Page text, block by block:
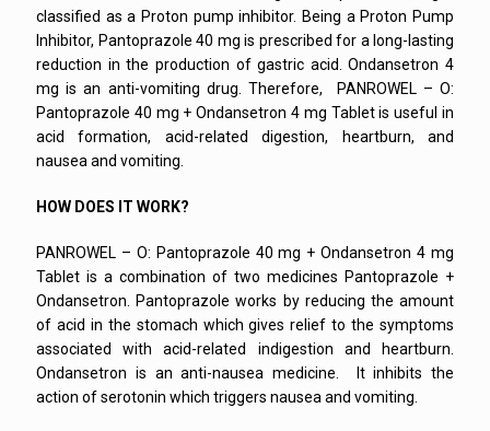
classified as a Proton pump inhibitor. Being a Proton Pump
Inhibitor, Pantoprazole 40 mg is prescribed for a long-lasting
reduction in the production of gastric acid. Ondansetron 4
mg is an anti-vomiting drug. Therefore, PANROWEL – O:
Pantoprazole 40 mg + Ondansetron 4 mg Tablet is useful in
acid formation, acid-related digestion, heartburn, and
nausea and vomiting.
HOW DOES IT WORK?
PANROWEL – O: Pantoprazole 40 mg + Ondansetron 4 mg
Tablet is a combination of two medicines Pantoprazole +
Ondansetron. Pantoprazole works by reducing the amount
of acid in the stomach which gives relief to the symptoms
associated with acid-related indigestion and heartburn.
Ondansetron is an anti-nausea medicine. It inhibits the
action of serotonin which triggers nausea and vomiting.